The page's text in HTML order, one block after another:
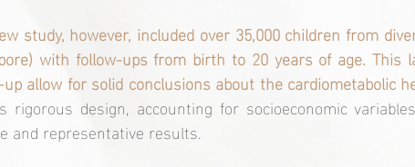
study, however, included over 35,000 children from
with follow-ups from birth to 20 years of age. This
allow for solid conclusions about the cardiometabolic
rigorous design, accounting for socioeconomic
and representative results.